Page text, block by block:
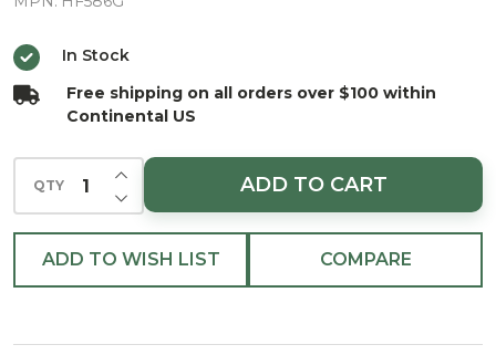
European
Blown
Ornament
In Stock
Free shipping on all orders over $100 within
Continental US
QTY DECREASE QUANTITY OF UNDEFINED
INCREASE QUANTITY OF UNDEFINED
ADD TO CART
ADD TO WISH LIST COMPARE